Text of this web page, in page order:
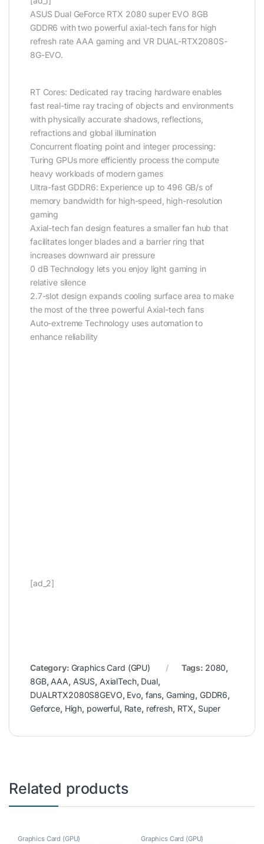
ASUS Dual GeForce RTX 2080 super EVO 8GB
GDDR6 with two powerful axial-tech fans for high
refresh rate AAA gaming and VR DUAL-RTX2080S-
8G-EVO.
RT Cores: Dedicated ray tracing hardware enables
fast real-time ray tracing of objects and environments
with physically accurate shadows, reflections,
refractions and global illumination
Concurrent floating point and integer processing:
Turing GPUs more efficiently process the compute
heavy workloads of modern games
Ultra-fast GDDR6: Experience up to 496 GB/s of
memory bandwidth for high-speed, high-resolution
gaming
Axial-tech fan design features a smaller fan hub that
facilitates longer blades and a barrier ring that
increases downward air pressure
0 dB Technology lets you enjoy light gaming in
relative silence
2.7-slot design expands cooling surface area to make
the most of the three powerful Axial-tech fans
Auto-extreme Technology uses automation to
enhance reliability
[ad_2]
Category: Graphics Card (GPU) Tags: 2080,
8GB, AAA, ASUS, AxialTech, Dual,
DUALRTX2080S8GEVO, Evo, fans, Gaming, GDDR6,
Geforce, High, powerful, Rate, refresh, RTX, Super
Related products
Graphics Card (GPU) Graphics Card (GPU)